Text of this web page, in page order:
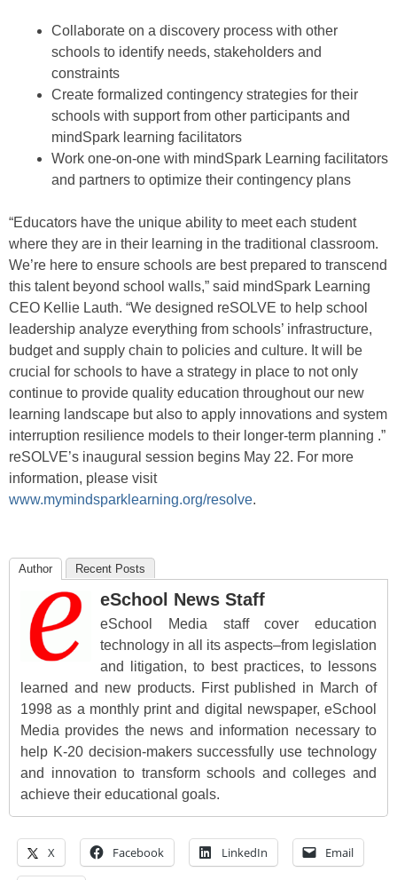
Collaborate on a discovery process with other
schools to identify needs, stakeholders and
constraints
Create formalized contingency strategies for their
schools with support from other participants and
mindSpark learning facilitators
Work one-on-one with mindSpark Learning facilitators
and partners to optimize their contingency plans
“Educators have the unique ability to meet each student
where they are in their learning in the traditional classroom.
We’re here to ensure schools are best prepared to transcend
this talent beyond school walls,” said mindSpark Learning
CEO Kellie Lauth. “We designed reSOLVE to help school
leadership analyze everything from schools’ infrastructure,
budget and supply chain to policies and culture. It will be
crucial for schools to have a strategy in place to not only
continue to provide quality education throughout our new
learning landscape but also to apply innovations and system
interruption resilience models to their longer-term planning .”
reSOLVE’s inaugural session begins May 22. For more
information, please visit
www.mymindsparklearning.org/resolve.
Author Recent Posts
eSchool News Staff
eSchool Media staff cover education
technology in all its aspects–from legislation
and litigation, to best practices, to lessons
learned and new products. First published in March of
1998 as a monthly print and digital newspaper, eSchool
Media provides the news and information necessary to
help K-20 decision-makers successfully use technology
and innovation to transform schools and colleges and
achieve their educational goals.
X Facebook LinkedIn Email